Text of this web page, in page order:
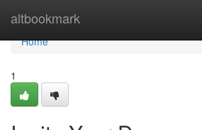
altbookmark
Home
Home
1